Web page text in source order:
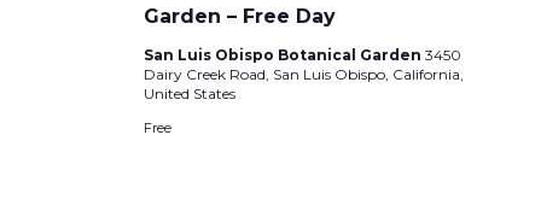
Garden – Free Day
San Luis Obispo Botanical Garden 3450
Dairy Creek Road, San Luis Obispo, California,
United States
Free